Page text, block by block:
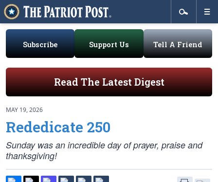
Subscribe Support Us Tell A Friend
Read The Latest Digest
MAY 19, 2026
Rededicate 250
Sunday was an incredible day of prayer, praise and
thanksgiving!